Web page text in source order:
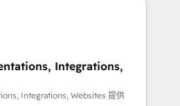
Move
revenue efficiency. 🔹
with your tech stack
Integrations,
Integrations, Websites 提供